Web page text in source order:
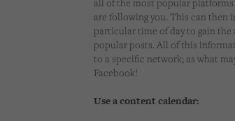
are following you. This can then
particular time of day to gain the
popular posts. All of this
to a specific network; as what
Facebook!
Use a content calendar: